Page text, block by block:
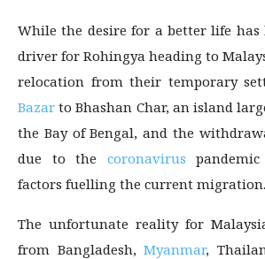
While the desire for a better life
driver for Rohingya heading to
relocation from their temporary
Bazarto Bhashan Char, an island
the Bay of Bengal, and the
due to the coronavirus
factors fuelling the current migration.
The unfortunate reality for
from Bangladesh,Myanmar,